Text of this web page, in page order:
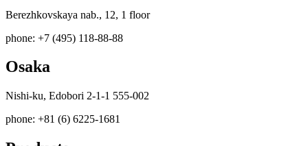
Berezhkovskaya nab., 12, 1 floor
phone: +7 (495) 118-88-88
Osaka
Nishi-ku, Edobori 2-1-1 555-002
phone: +81 (6) 6225-1681